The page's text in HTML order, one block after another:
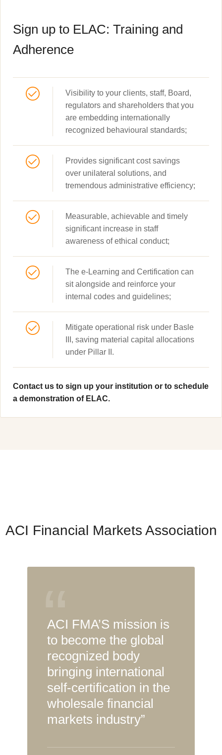
Sign up to ELAC: Training and
Adherence
Visibility to your clients, staff, Board,
regulators and shareholders that you
are embedding internationally
recognized behavioural standards;
Provides significant cost savings
over unilateral solutions, and
tremendous administrative efficiency;
Measurable, achievable and timely
significant increase in staff
awareness of ethical conduct;
The e-Learning and Certification can
sit alongside and reinforce your
internal codes and guidelines;
Mitigate operational risk under Basle
III, saving material capital allocations
under Pillar II.
Contact us to sign up your institution or to schedule
a demonstration of ELAC.
ACI Financial Markets Association
“
ACI FMA’S mission is
to become the global
recognized body
bringing international
self-certification in the
wholesale financial
markets industry”